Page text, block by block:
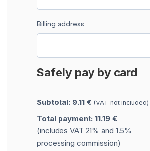
Billing address
Safely pay by card
Subtotal: 9.11 € (VAT not included)
Total payment: 11.19 €
(includes VAT 21% and 1.5%
processing commission)